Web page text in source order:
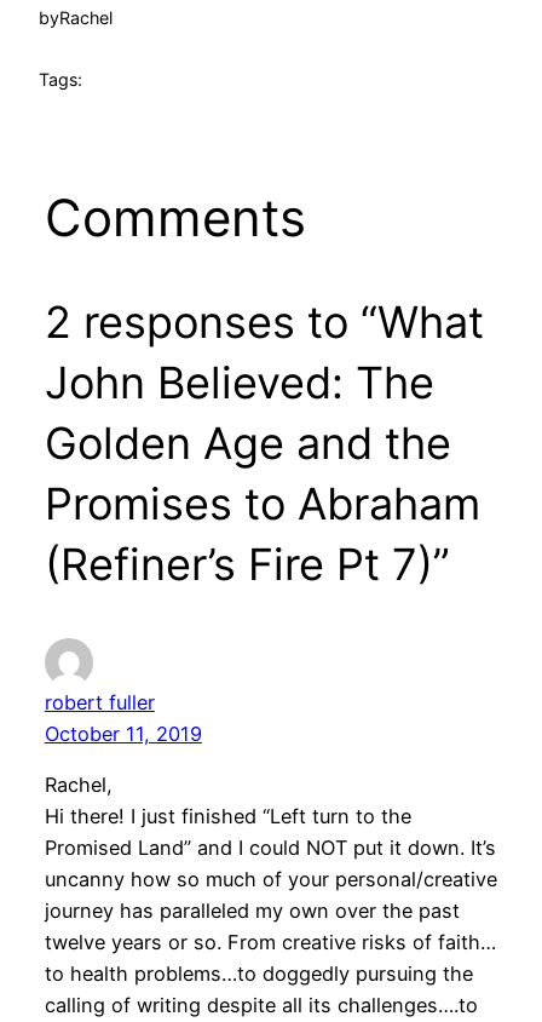
byRachel
Tags:
Comments
2 responses to “What
John Believed: The
Golden Age and the
Promises to Abraham
(Refiner’s Fire Pt 7)”
robert fuller
October 11, 2019
Rachel,
Hi there! I just finished “Left turn to the
Promised Land” and I could NOT put it down. It’s
uncanny how so much of your personal/creative
journey has paralleled my own over the past
twelve years or so. From creative risks of faith…
to health problems…to doggedly pursuing the
calling of writing despite all its challenges….to